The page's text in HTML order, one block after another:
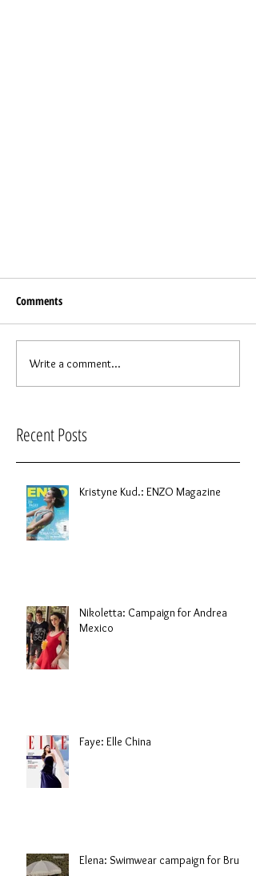
Comments
Write a comment...
Recent Posts
Kristyne Kud.: ENZO Magazine
Nikoletta: Campaign for Andrea
Mexico
Faye: Elle China
Elena: Swimwear campaign for Brule